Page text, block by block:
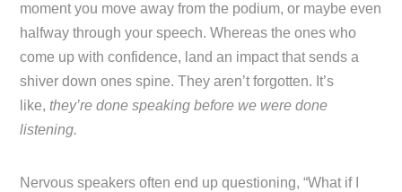
moment you move away from the podium, or maybe even
halfway through your speech. Whereas the ones who
come up with confidence, land an impact that sends a
shiver down ones spine. They aren’t forgotten. It’s
like,they’re done speaking before we were done
listening.
Nervous speakers often end up questioning, “What if I